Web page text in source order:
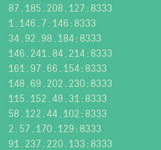
87.185.208.127:8333
1.146.7.146:8333
34.92.98.184:8333
146.241.84.214:8333
161.97.66.154:8333
148.69.202.230:8333
115.152.49.31:8333
58.122.44.102:8333
2.57.170.129:8333
91.237.220.133:8333